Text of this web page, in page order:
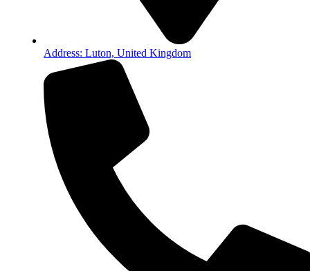
Address: Luton, United Kingdom